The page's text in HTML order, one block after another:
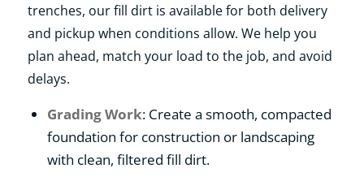
trenches, our fill dirt is available for both delivery
and pickup when conditions allow. We help you
plan ahead, match your load to the job, and avoid
delays.
Grading Work: Create a smooth, compacted
foundation for construction or landscaping
with clean, filtered fill dirt.